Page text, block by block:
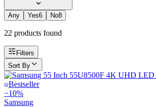
Any Yes6 No8
22 products found
Filters
Sort By
Bestseller
−10%
Samsung